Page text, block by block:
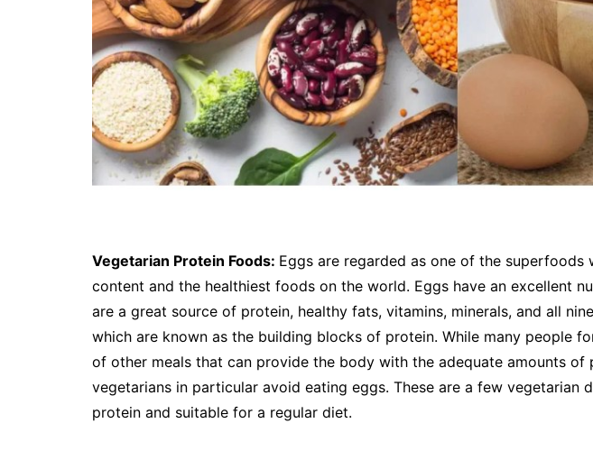
Vegetarian Protein Foods: Eggs are regarded as one of the superfoods
content and the healthiest foods on the world. Eggs have an excellent
are a great source of protein, healthy fats, vitamins, minerals, and all
which are known as the building blocks of protein. While many people
of other meals that can provide the body with the adequate amounts of
vegetarians in particular avoid eating eggs. These are a few vegetarian
protein and suitable for a regular diet.